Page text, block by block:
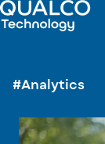
#Analytics